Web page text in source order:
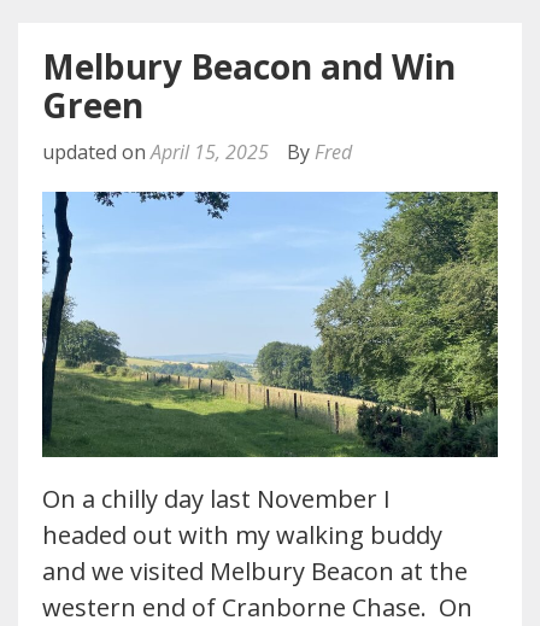
Melbury Beacon and Win
Green
updated onApril 15, 2025 By Fred
On a chilly day last November I
headed out with my walking buddy
and we visited Melbury Beacon at the
western end of Cranborne Chase. On